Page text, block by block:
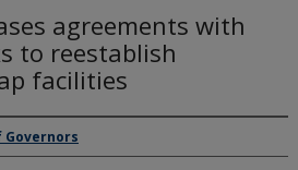
agreements with
to reestablish
facilities
Governors